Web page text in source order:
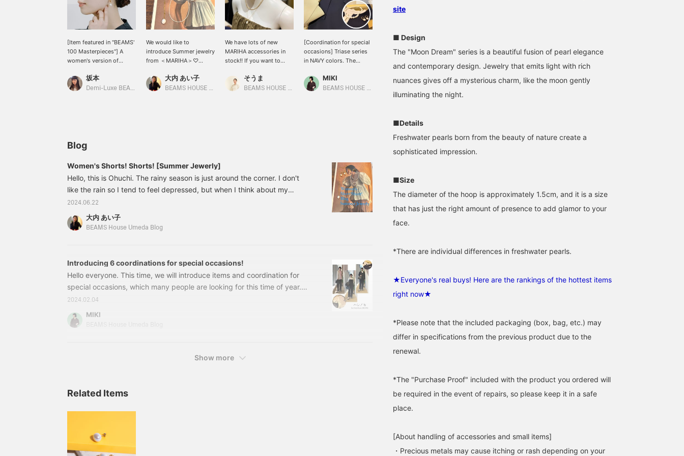
[Item featured in "BEAMS'
100 Masterpieces"] A
women's version of
Masterpieces" is now
available ♡ MARIHA
use as well as special
occasions!
坂本
Demi-Luxe BEAMS
We would like to
introduce Summer jewelry
from ＜MARIHA＞♡
natural elegance to your
lightweight and cool
大内 あい子
BEAMS HOUSE Umeda
We have lots of new
MARIHA accessories in
stock!! If you want to
or wear earrings and
necklaces as a set, now is
そうま
BEAMS HOUSE Nagoya
[Coordination for special
occasions] Triase series
in NAVY colors. The
the blouse is tucked in.
The inner blouse is a soft
coordination for your
special day! Please come
and try it on at our store!
MIKI
BEAMS HOUSE Umeda
[MARIHA] Elegantly
swaying pearls add
your face. The hoop is
about 1.5cm and is not
for everyday use as well
MIKI
Blog
Women's Shorts! Shorts! [Summer Jewerly]
Hello, this is Ohuchi. The rainy season is just around the corner. I don't
like the rain so I tend to feel depressed, but when I think about my
favorite clothes, I feel refreshed and sunny. Today, I'm going to write a
quick blog titled "Summer Jewerly." First, let's start with "MARIHA," which
I introduced in my previous blog. ☞Click here for the blog. Delicate
2024.06.22
大内 あい子
BEAMS House Umeda Blog
Introducing 6 coordinations for special occasions!
Hello everyone. This time, we will introduce items and coordination for
special occasions, which many people are looking for this time of year.
Please take a look at our range of styles, from crisp to slightly casual
combinations that can be worn everyday. ●JACKET64160313002 Demi-
Luxe BEAMS / Triase Peplum Jacket Price: ¥26,400 (tax included) Item
2024.02.04
MIKI
Show more
Related Items
site
■ Design
The "Moon Dream" series is a beautiful fusion of pearl elegance
and contemporary design. Jewelry that emits light with rich
nuances gives off a mysterious charm, like the moon gently
illuminating the night.
■Details
Freshwater pearls born from the beauty of nature create a
sophisticated impression.
■Size
The diameter of the hoop is approximately 1.5cm, and it is a size
that has just the right amount of presence to add glamor to your
face.
*There are individual differences in freshwater pearls.
★Everyone's real buys! Here are the rankings of the hottest items
right now★
*Please note that the included packaging (box, bag, etc.) may
differ in specifications from the previous product due to the
renewal.
*The "Purchase Proof" included with the product you ordered will
be required in the event of repairs, so please keep it in a safe
place.
[About handling of accessories and small items]
・Precious metals may cause itching or rash depending on your